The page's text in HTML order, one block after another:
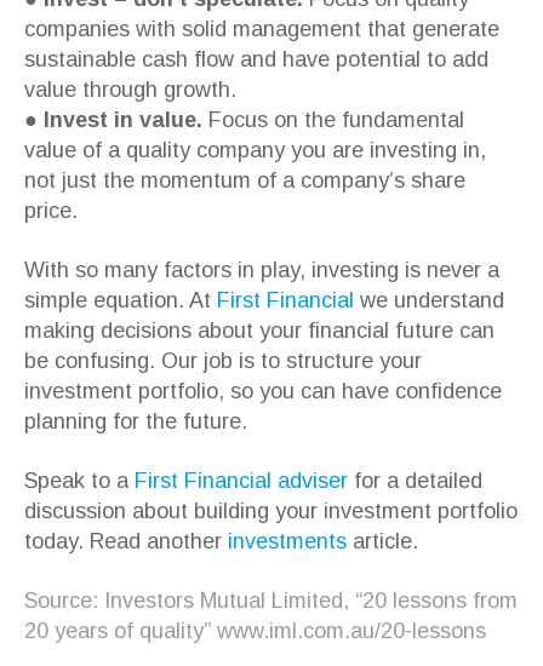
companies with solid management that generate
sustainable cash flow and have potential to add
value through growth.
● Invest in value. Focus on the fundamental
value of a quality company you are investing in,
not just the momentum of a company’s share
price.
With so many factors in play, investing is never a
simple equation. At First Financial we understand
making decisions about your financial future can
be confusing. Our job is to structure your
investment portfolio, so you can have confidence
planning for the future.
Speak to a First Financial adviser for a detailed
discussion about building your investment portfolio
today. Read another investments article.
Source: Investors Mutual Limited, “20 lessons from
20 years of quality” www.iml.com.au/20-lessons